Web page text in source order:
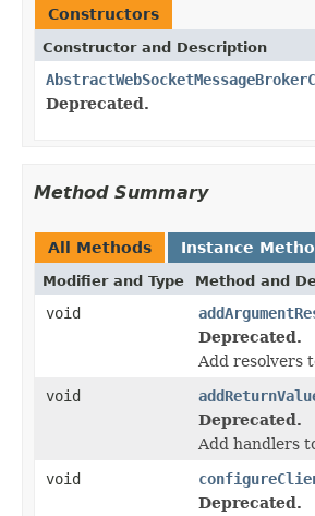
Constructors
Constructor and Description
Deprecated.
Method Summary
All Methods Instance
Modifier and Type Method and
void
Deprecated.
Add resolvers
void
Deprecated.
Add handlers
void
Deprecated.